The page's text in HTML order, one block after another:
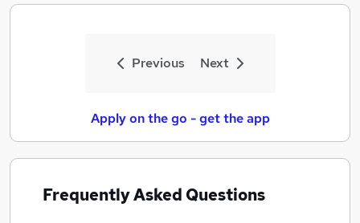
Previous Next
Apply on the go - get the app
Frequently Asked Questions